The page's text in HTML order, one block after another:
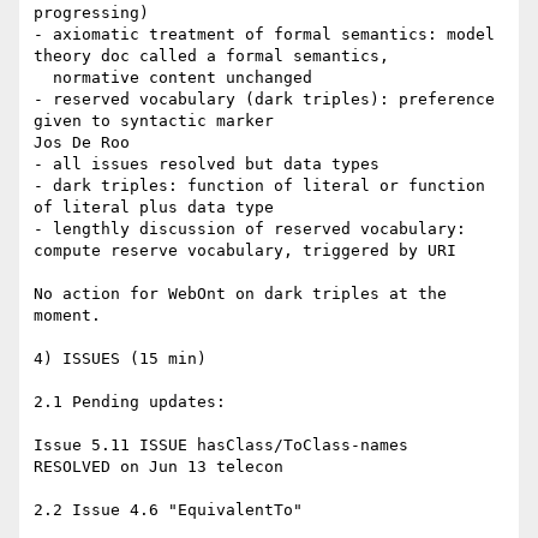
progressing)
- axiomatic treatment of formal semantics: model
theory doc called a formal semantics,
- reserved vocabulary (dark triples): preference
given to syntactic marker
Jos De Roo
- all issues resolved but data types
- dark triples: function of literal or function
of literal plus data type
- lengthly discussion of reserved vocabulary:
compute reserve vocabulary, triggered by URI
No action for WebOnt on dark triples at the
moment.
4) ISSUES (15 min)
2.1 Pending updates:
Issue 5.11 ISSUE hasClass/ToClass-names
RESOLVED on Jun 13 telecon
2.2 Issue 4.6 "EquivalentTo"